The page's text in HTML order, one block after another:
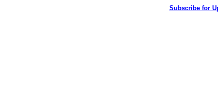
Subscribe for